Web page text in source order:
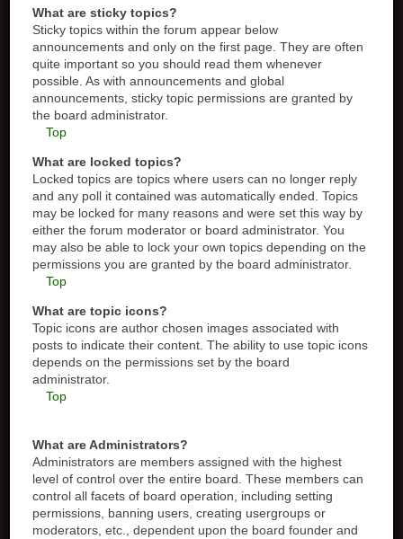
What are sticky topics?
Sticky topics within the forum appear below
announcements and only on the first page. They are often
quite important so you should read them whenever
possible. As with announcements and global
announcements, sticky topic permissions are granted by
the board administrator.
Top
What are locked topics?
Locked topics are topics where users can no longer reply
and any poll it contained was automatically ended. Topics
may be locked for many reasons and were set this way by
either the forum moderator or board administrator. You
may also be able to lock your own topics depending on the
permissions you are granted by the board administrator.
Top
What are topic icons?
Topic icons are author chosen images associated with
posts to indicate their content. The ability to use topic icons
depends on the permissions set by the board
administrator.
Top
What are Administrators?
Administrators are members assigned with the highest
level of control over the entire board. These members can
control all facets of board operation, including setting
permissions, banning users, creating usergroups or
moderators, etc., dependent upon the board founder and